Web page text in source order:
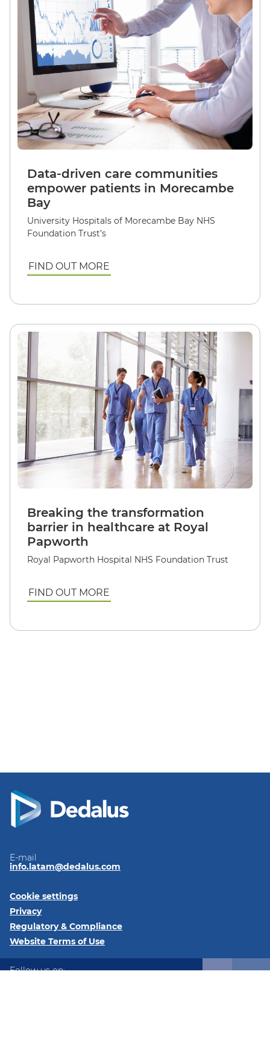
Data-driven care communities
empower patients in Morecambe
Bay
University Hospitals of Morecambe Bay NHS
Foundation Trust’s
FIND OUT MORE
Breaking the transformation
barrier in healthcare at Royal
Papworth
Royal Papworth Hospital NHS Foundation Trust
FIND OUT MORE
E-mail
info.latam@dedalus.com
Cookie settings
Privacy
Regulatory & Compliance
Website Terms of Use
Follow us on: